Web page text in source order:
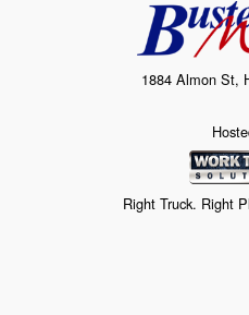
1884 Almon St,
Right Truck. Right